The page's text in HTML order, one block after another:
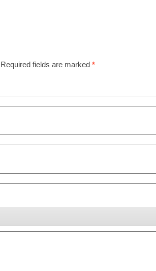
Required fields are marked*